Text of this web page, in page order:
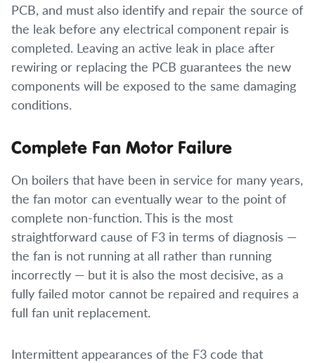
PCB, and must also identify and repair the source of
the leak before any electrical component repair is
completed. Leaving an active leak in place after
rewiring or replacing the PCB guarantees the new
components will be exposed to the same damaging
conditions.
Complete Fan Motor Failure
On boilers that have been in service for many years,
the fan motor can eventually wear to the point of
complete non-function. This is the most
straightforward cause of F3 in terms of diagnosis —
the fan is not running at all rather than running
incorrectly — but it is also the most decisive, as a
fully failed motor cannot be repaired and requires a
full fan unit replacement.
Intermittent appearances of the F3 code that